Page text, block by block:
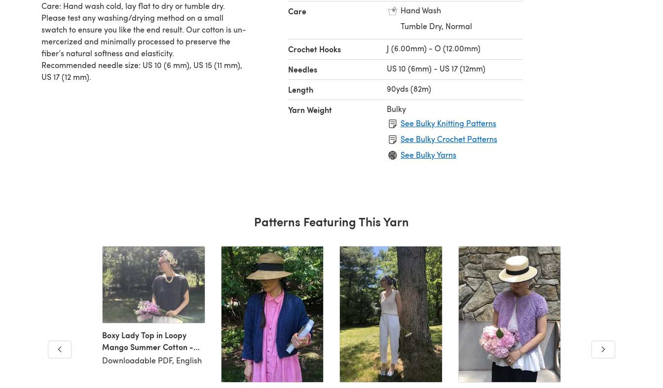
Care: Hand wash cold, lay flat to dry or tumble dry.
Please test any washing/drying method on a small
swatch to ensure you like the end result. Our cotton is un-
mercerized and minimally processed to preserve the
fiber’s natural softness and elasticity.
Recommended needle size: US 10 (6 mm), US 15 (11 mm),
US 17 (12 mm).
Care
Hand Wash
Tumble Dry, Normal
Crochet Hooks J (6.00mm) - O (12.00mm)
Needles US 10 (6mm) - US 17 (12mm)
Length 90yds (82m)
Yarn Weight
Bulky
See Bulky Knitting Patterns
See Bulky Crochet Patterns
See Bulky Yarns
Patterns Featuring This Yarn
Cardigan - P248
Boxy Lady Top in Loopy
Mango Summer Cotton -
Downloadable PDF
Downloadable PDF, English